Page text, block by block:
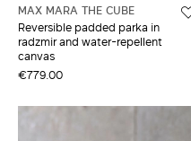
MAX MARA THE CUBE
Reversible padded parka in
radzmir and water-repellent
canvas
€779.00